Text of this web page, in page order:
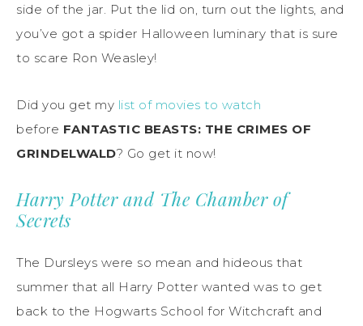
side of the jar. Put the lid on, turn out the lights, and
you’ve got a spider Halloween luminary that is sure
to scare Ron Weasley!
Did you get my list of movies to watch
before FANTASTIC BEASTS: THE CRIMES OF
GRINDELWALD? Go get it now!
Harry Potter and The Chamber of
Secrets
The Dursleys were so mean and hideous that
summer that all Harry Potter wanted was to get
back to the Hogwarts School for Witchcraft and